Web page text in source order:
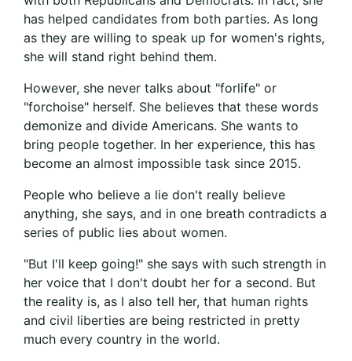
has helped candidates from both parties. As long
as they are willing to speak up for women's rights,
she will stand right behind them.
However, she never talks about "forlife" or
"forchoise" herself. She believes that these words
demonize and divide Americans. She wants to
bring people together. In her experience, this has
become an almost impossible task since 2015.
People who believe a lie don't really believe
anything, she says, and in one breath contradicts a
series of public lies about women.
"But I'll keep going!" she says with such strength in
her voice that I don't doubt her for a second. But
the reality is, as I also tell her, that human rights
and civil liberties are being restricted in pretty
much every country in the world.